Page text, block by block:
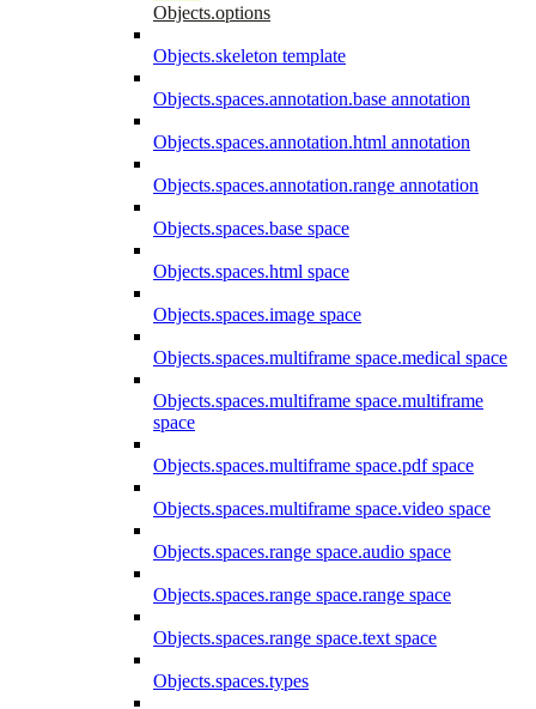
Objects.options
Objects.skeleton template
Objects.spaces.annotation.base annotation
Objects.spaces.annotation.html annotation
Objects.spaces.annotation.range annotation
Objects.spaces.base space
Objects.spaces.html space
Objects.spaces.image space
Objects.spaces.multiframe space.medical space
Objects.spaces.multiframe space.multiframe
space
Objects.spaces.multiframe space.pdf space
Objects.spaces.multiframe space.video space
Objects.spaces.range space.audio space
Objects.spaces.range space.range space
Objects.spaces.range space.text space
Objects.spaces.types